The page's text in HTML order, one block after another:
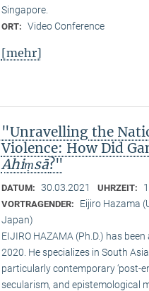
Singapore.
ORT: Video Conference
[mehr]
"Unravelling the
Violence: How Did
Ahiṃsā?"
DATUM: 30.03.2021 UHRZEIT:
VORTRAGENDER:
Eijiro Hazama
Japan)
EIJIRO HAZAMA (Ph.D.) has
2020. He specializes in South
particularly contemporary ‘post-
secularism, and epistemological